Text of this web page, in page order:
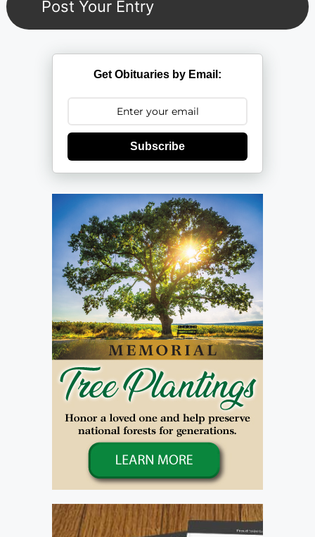
Get Obituaries by Email:
Subscribe